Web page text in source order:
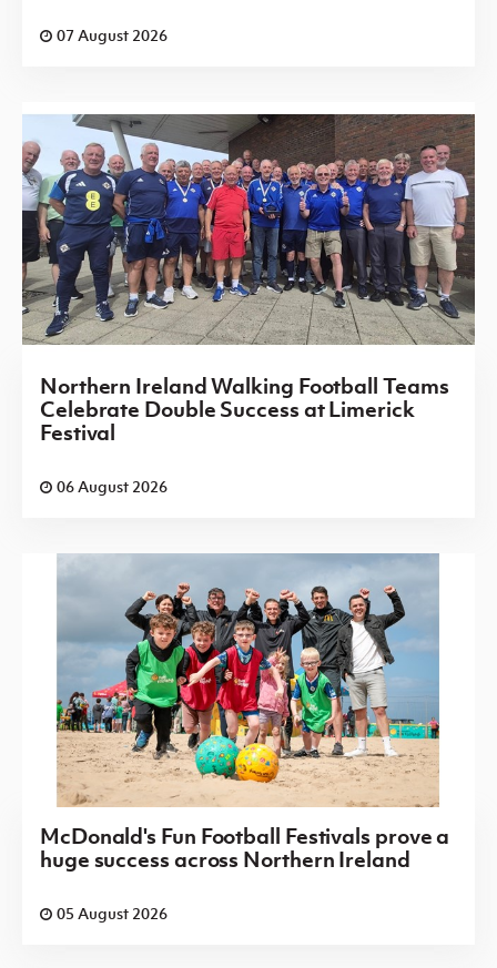
07 August 2026
Northern Ireland Walking Football Teams
Celebrate Double Success at Limerick
Festival
06 August 2026
McDonald's Fun Football Festivals prove a
huge success across Northern Ireland
05 August 2026